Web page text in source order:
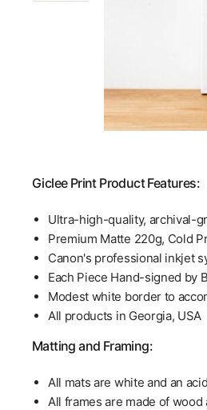
Giclee Print Product Features:
Ultra-high-quality, archival-
Premium Matte 220g, Cold
Canon's professional inkjet
Each Piece Hand-signed by
Modest white border to
All products in Georgia, USA
Matting and Framing:
All mats are white and an
All frames are made of wood